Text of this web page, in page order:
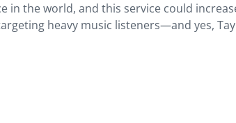
in the world, and this service could
heavy music listeners—and yes,